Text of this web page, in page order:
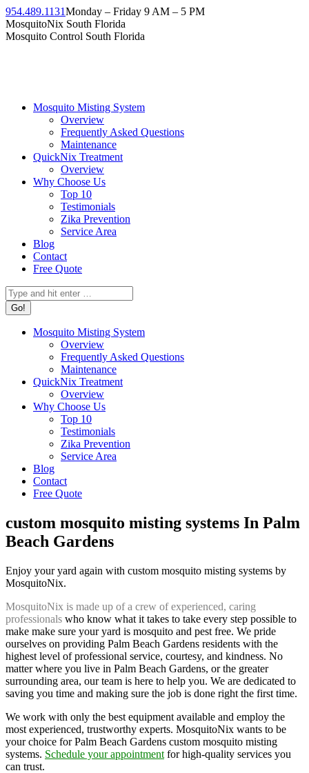
Skip
to
content
954.489.1131Monday – Friday 9 AM – 5 PM
Facebook
page
Instagram
page
Twitter
page
Linkedin
page
YouTube
page
MosquitoNix South Florida
Mosquito Control South Florida
Mosquito Misting System
Overview
Frequently Asked Questions
Maintenance
QuickNix Treatment
Overview
Why Choose Us
Top 10
Testimonials
Zika Prevention
Service Area
Blog
Contact
Free Quote
Search:
Mosquito Misting System
Overview
Frequently Asked Questions
Maintenance
QuickNix Treatment
Overview
Why Choose Us
Top 10
Testimonials
Zika Prevention
Service Area
Blog
Contact
Free Quote
custom mosquito misting systems In Palm
Beach Gardens
Enjoy your yard again with custom mosquito misting systems by
MosquitoNix.
MosquitoNix is made up of a crew of experienced, caring
professionals who know what it takes to take every step possible to
make make sure your yard is mosquito and pest free. We pride
ourselves on providing Palm Beach Gardens residents with the
highest level of professional service, courtesy, and kindness. No
matter where you live in Palm Beach Gardens, or the greater
surrounding area, our team is here to help you. We are dedicated to
saving you time and making sure the job is done right the first time.
We work with only the best equipment available and employ the
most experienced, trustworthy experts. MosquitoNix wants to be
your choice for Palm Beach Gardens custom mosquito misting
systems. Schedule your appointment for high-quality services you
can trust.